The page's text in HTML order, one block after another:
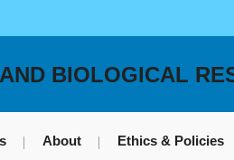
BIOLOGICAL
About Ethics & Policies